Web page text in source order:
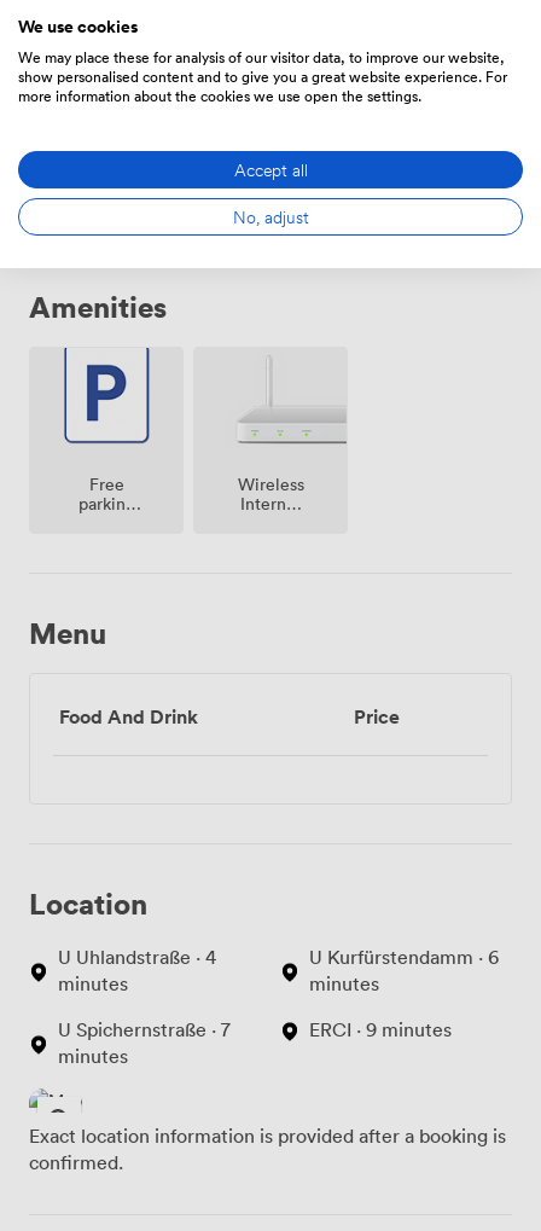
Prices
From504.00000000000006/day
Amenities
Free
parking
Wireless
Internet
Menu
Food And Drink Price
Location
U Uhlandstraße · 4
minutes
U Spichernstraße · 7
minutes
U Kurfürstendamm · 6
minutes
ERCI · 9 minutes
Exact location information is provided after a booking is
confirmed.
We use cookies
We may place these for analysis of our visitor data, to improve our website,
show personalised content and to give you a great website experience. For
more information about the cookies we use open the settings.
Accept all
No, adjust